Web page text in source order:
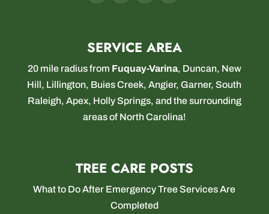
SERVICE AREA
20 mile radius from Fuquay-Varina, Duncan, New
Hill, Lillington, Buies Creek,Angier, Garner,South
Raleigh, Apex, Holly Springs, and the surrounding
areas of North Carolina!
TREE CARE POSTS
What to Do After Emergency Tree Services Are
Completed